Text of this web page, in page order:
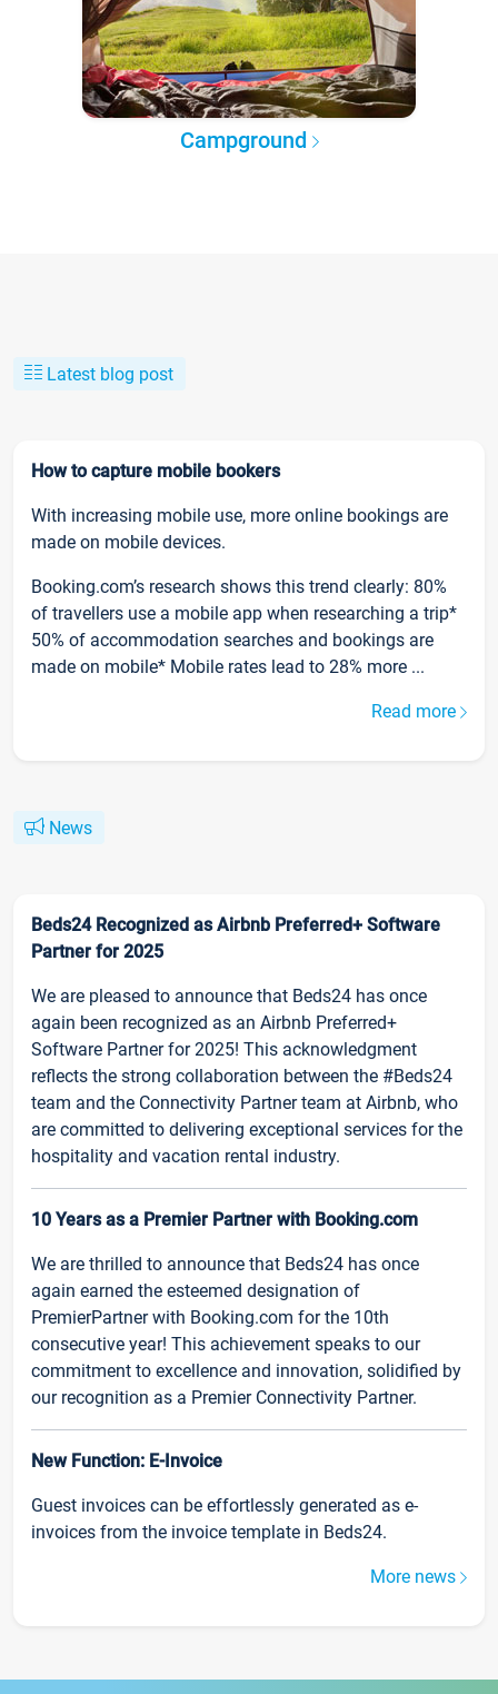
Campground
Latest blog post
How to capture mobile bookers
With increasing mobile use, more online bookings are
made on mobile devices.
Booking.com’s research shows this trend clearly: 80%
of travellers use a mobile app when researching a trip*
50% of accommodation searches and bookings are
made on mobile* Mobile rates lead to 28% more ...
Read more
News
Beds24 Recognized as Airbnb Preferred+ Software
Partner for 2025
We are pleased to announce that Beds24 has once
again been recognized as an Airbnb Preferred+
Software Partner for 2025! This acknowledgment
reflects the strong collaboration between the #Beds24
team and the Connectivity Partner team at Airbnb, who
are committed to delivering exceptional services for the
hospitality and vacation rental industry.
10 Years as a Premier Partner with Booking.com
We are thrilled to announce that Beds24 has once
again earned the esteemed designation of
PremierPartner with Booking.com for the 10th
consecutive year! This achievement speaks to our
commitment to excellence and innovation, solidified by
our recognition as a Premier Connectivity Partner.
New Function: E-Invoice
Guest invoices can be effortlessly generated as e-
invoices from the invoice template in Beds24.
More news